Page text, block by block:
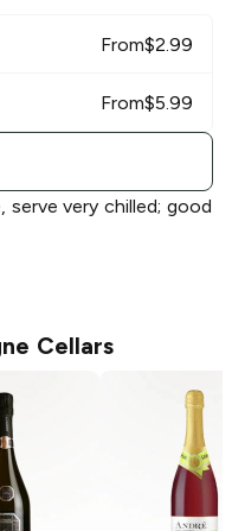
From$2.99
From$5.99
very chilled; good
Cellars